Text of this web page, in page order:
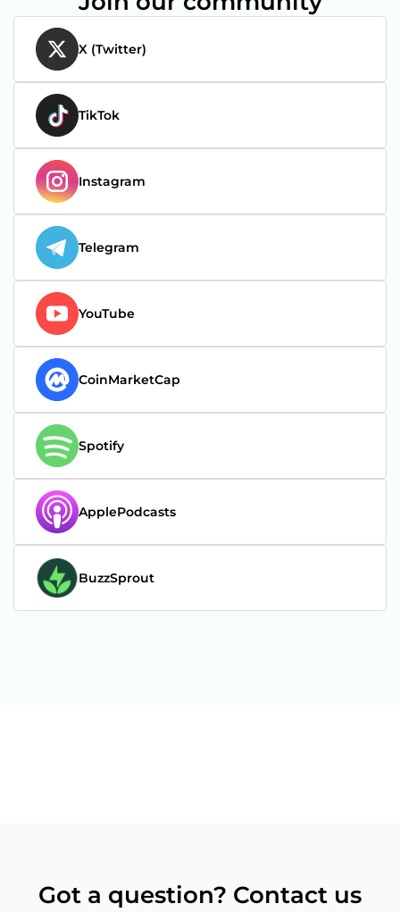
X (Twitter)
TikTok
Instagram
Telegram
YouTube
CoinMarketCap
Spotify
ApplePodcasts
BuzzSprout
Got a question? Contact us